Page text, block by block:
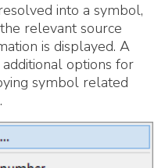
into a symbol,
relevant source
is displayed. A
options for
symbol related